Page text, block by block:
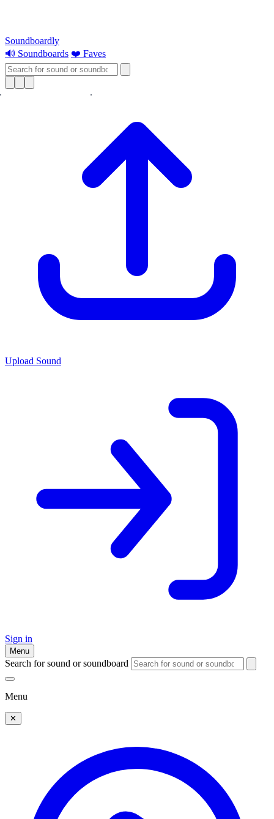
Soundboardly
🔊 Soundboards ❤️ Faves
Upload Sound
Sign in
Menu
Search for sound or soundboard
Menu
✕